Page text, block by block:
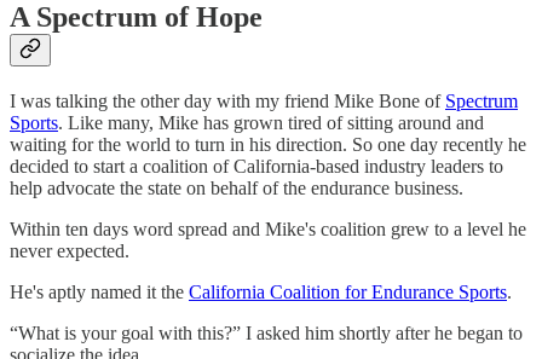
A Spectrum of Hope
I was talking the other day with my friend Mike Bone of Spectrum
Sports. Like many, Mike has grown tired of sitting around and
waiting for the world to turn in his direction. So one day recently he
decided to start a coalition of California-based industry leaders to
help advocate the state on behalf of the endurance business.
Within ten days word spread and Mike's coalition grew to a level he
never expected.
He's aptly named it the California Coalition for Endurance Sports.
“What is your goal with this?” I asked him shortly after he began to